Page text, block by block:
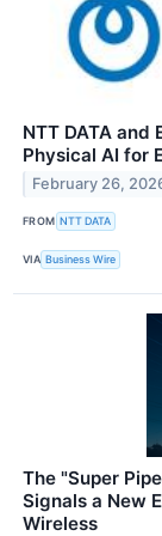
NTT DATA and
Physical AI for
February 26,
FROM NTT DATA
VIA Business Wire
The "Super
Signals a New
Wireless